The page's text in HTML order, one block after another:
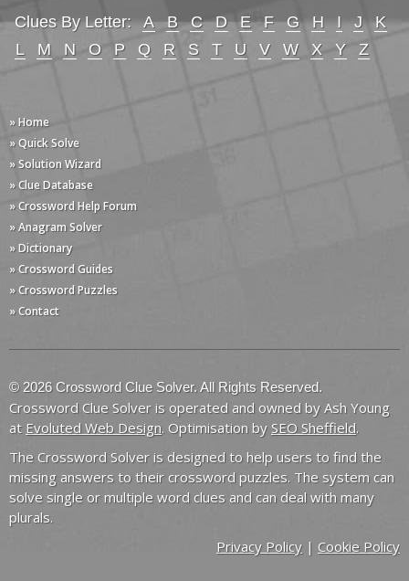
Clues By Letter: A B C D E F G H I J
K
L
M N O P Q R S T U V W X Y Z
» Home
» Quick Solve
» Solution Wizard
» Clue Database
» Crossword Help Forum
» Anagram Solver
» Dictionary
» Crossword Guides
» Crossword Puzzles
» Contact
© 2026 Crossword Clue Solver. All Rights Reserved.
Crossword Clue Solver is operated and owned by Ash Young
at Evoluted Web Design. Optimisation by SEO Sheffield.
The Crossword Solver is designed to help users to find the
missing answers to their crossword puzzles. The system can
solve single or multiple word clues and can deal with many
plurals.
Privacy Policy | Cookie Policy